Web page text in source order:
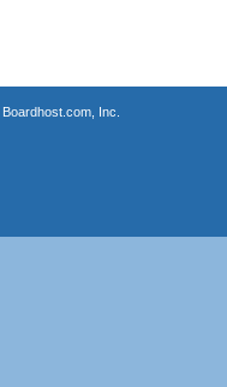
Boardhost.com, Inc.